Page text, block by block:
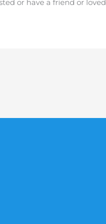
or have a friend or